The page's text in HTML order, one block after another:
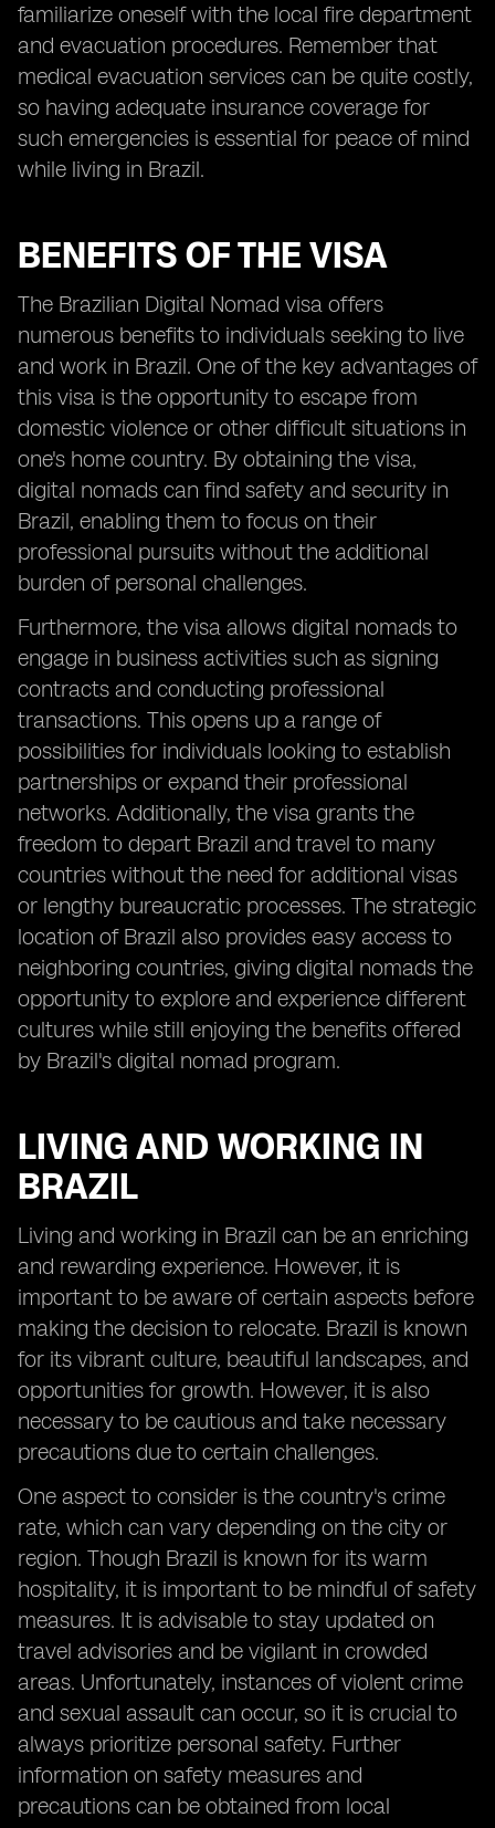
familiarize oneself with the local fire department
and evacuation procedures. Remember that
medical evacuation services can be quite costly,
so having adequate insurance coverage for
such emergencies is essential for peace of mind
while living in Brazil.
BENEFITS OF THE VISA
The Brazilian Digital Nomad visa offers
numerous benefits to individuals seeking to live
and work in Brazil. One of the key advantages of
this visa is the opportunity to escape from
domestic violence or other difficult situations in
one's home country. By obtaining the visa,
digital nomads can find safety and security in
Brazil, enabling them to focus on their
professional pursuits without the additional
burden of personal challenges.
Furthermore, the visa allows digital nomads to
engage in business activities such as signing
contracts and conducting professional
transactions. This opens up a range of
possibilities for individuals looking to establish
partnerships or expand their professional
networks. Additionally, the visa grants the
freedom to depart Brazil and travel to many
countries without the need for additional visas
or lengthy bureaucratic processes. The strategic
location of Brazil also provides easy access to
neighboring countries, giving digital nomads the
opportunity to explore and experience different
cultures while still enjoying the benefits offered
by Brazil's digital nomad program.
LIVING AND WORKING IN
BRAZIL
Living and working in Brazil can be an enriching
and rewarding experience. However, it is
important to be aware of certain aspects before
making the decision to relocate. Brazil is known
for its vibrant culture, beautiful landscapes, and
opportunities for growth. However, it is also
necessary to be cautious and take necessary
precautions due to certain challenges.
One aspect to consider is the country's crime
rate, which can vary depending on the city or
region. Though Brazil is known for its warm
hospitality, it is important to be mindful of safety
measures. It is advisable to stay updated on
travel advisories and be vigilant in crowded
areas. Unfortunately, instances of violent crime
and sexual assault can occur, so it is crucial to
always prioritize personal safety. Further
information on safety measures and
precautions can be obtained from local